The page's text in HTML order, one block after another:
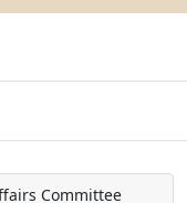
Committee